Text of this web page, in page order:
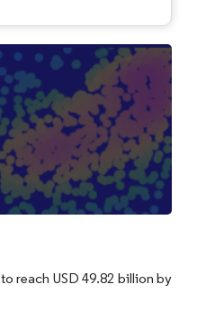
reach USD 49.82 billion by